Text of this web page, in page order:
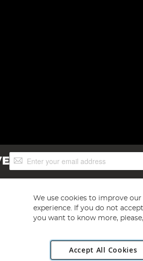
Sign
Up
Copyright
Road, Rackheath Industrial Estate, Norwich,
We use cookies to improve
experience. If you do not
you want to know more,
Accept All Cookies